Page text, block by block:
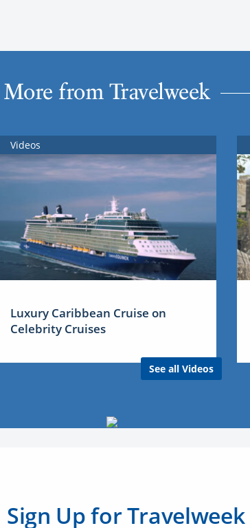
More from Travelweek
Videos
Luxury Caribbean Cruise on
Celebrity Cruises
See all Videos
Sign Up for Travelweek